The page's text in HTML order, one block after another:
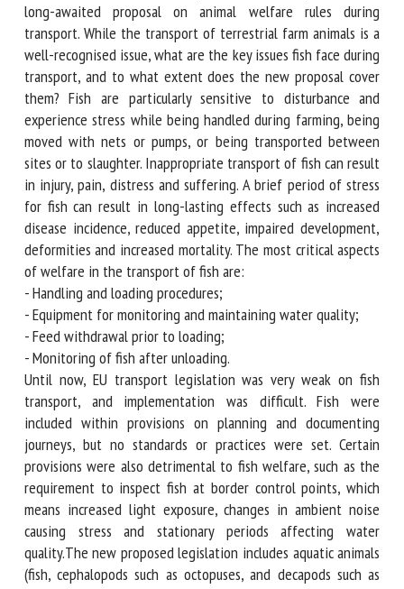
Preview: Last week, the European Commission published its
long-awaited proposal on animal welfare rules during
transport. While the transport of terrestrial farm animals is
a well-recognised issue, what are the key issues fish face
during transport, and to what extent does the new
proposal cover them? Fish are particularly sensitive to
disturbance and experience stress while being handled
during farming, being moved with nets or pumps, or being
transported between sites or to slaughter. Inappropriate
transport of fish can result in injury, pain, distress and
suffering. A brief period of stress for fish can result in long-
lasting effects such as increased disease incidence, reduced
appetite, impaired development, deformities and increased
mortality. The most critical aspects of welfare in the
transport of fish are:
- Handling and loading procedures;
- Equipment for monitoring and maintaining water quality;
- Feed withdrawal prior to loading;
- Monitoring of fish after unloading.
Until now, EU transport legislation was very weak on fish
transport, and implementation was difficult. Fish were
included within provisions on planning and documenting
journeys, but no standards or practices were set. Certain
provisions were also detrimental to fish welfare, such as
the requirement to inspect fish at border control points,
which means increased light exposure, changes in ambient
noise causing stress and stationary periods affecting water
First name *
Organisation *
Email *
By submitting this form, I accept that the information
entered here will be used in the context of my relationship
with the FRCAW. *
Fields followed by * are mandatory